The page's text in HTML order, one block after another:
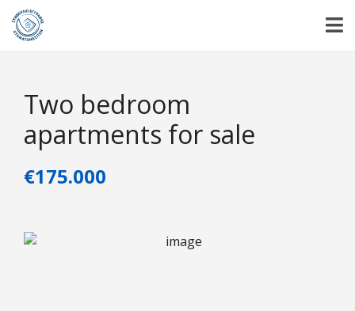
Two bedroom
apartments for sale
€175.000